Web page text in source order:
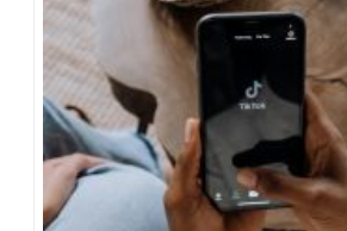
Qualified
Healthcare
Provider